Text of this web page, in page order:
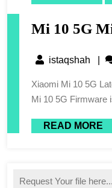
Mi 10 5G
istaqshah
Xiaomi Mi 10 5G Latest Flash File, Mi 10 5G Flash File or
Mi 10 5G Firmware
READ MORE